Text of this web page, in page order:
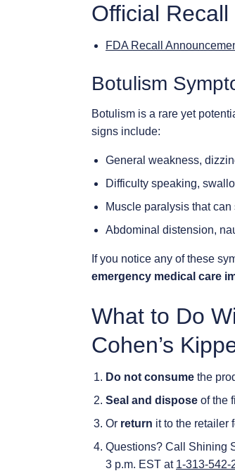
Official
FDA Recall
Botulism
Botulism is a rare yet
signs include:
General weakness,
Difficulty speaking,
Muscle paralysis that
Abdominal distension,
If you notice any of these
emergency medical care
What to Do
Cohen’s
Do not consume the
Seal and dispose of the
Or return it to the retailer
Questions? Call Shining
3 p.m. EST at 1-313-542-